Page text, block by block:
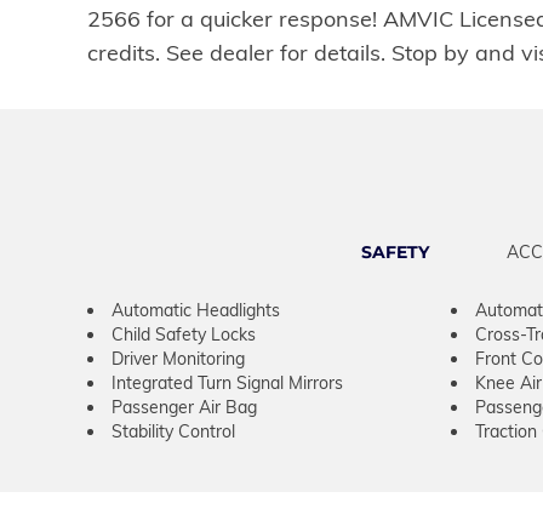
2566 for a quicker response! AMVIC
credits. See dealer for details. Stop by and
SAFETY
Automatic Headlights
Child Safety Locks
Cross-
Driver Monitoring
Front
Integrated Turn Signal Mirrors
Knee
Passenger Air Bag
Stability Control
Traction